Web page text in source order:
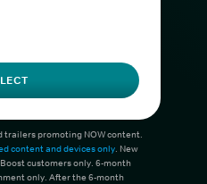
trailers promoting NOW content.
content and devices only. New
customers only. 6-month
only. After the 6-month